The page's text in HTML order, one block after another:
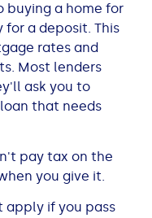
buying a home for
for a deposit. This
rates and
Most lenders
ask you to
that needs
pay tax on the
you give it.
apply if you pass